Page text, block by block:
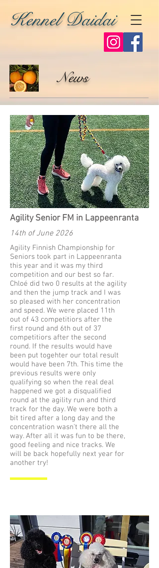
Kennel Daidai
News
Agility Senior FM in Lappeenranta
14th of June 2026
Agility Finnish Championship for
Seniors took part in Lappeenranta
this year and it was my third
competition and our best so far.
Chloé did two 0 results at the agility
and then the jump track and I was
so pleased with her concentration
and speed. We were placed 11th
out of 43 competitiors after the
first round and 6th out of 37
competitiors after the second
round. If the results would have
been put togehter our total result
would have been 7th. This time the
previous results were only
qualifying so when the real deal
happened we got a disqualified
round at the agility run and third
track for the day. We were both a
bit tired after a long day and the
concentration wasn't there all the
way. After all it was fun to be there,
good feeling and nice tracks. We
will be back hopefully next year for
another try!